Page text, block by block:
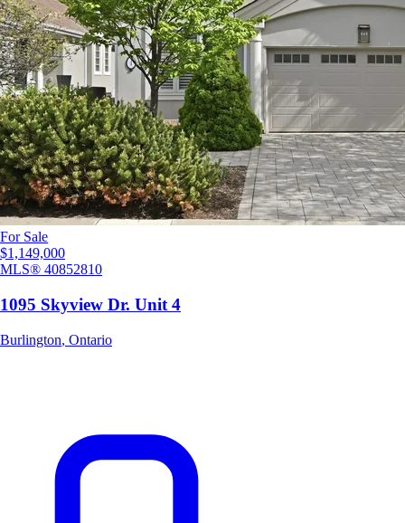
For Sale
$1,149,000
MLS® 40852810
1095 Skyview Dr. Unit 4
Burlington, Ontario